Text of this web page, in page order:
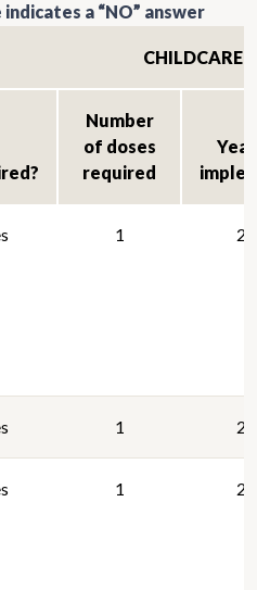
a “NO” answer
CHILDCARE
Number
of doses
required
1
1
1